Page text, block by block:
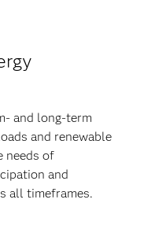
and long-term
and renewable
needs of
and
all timeframes.